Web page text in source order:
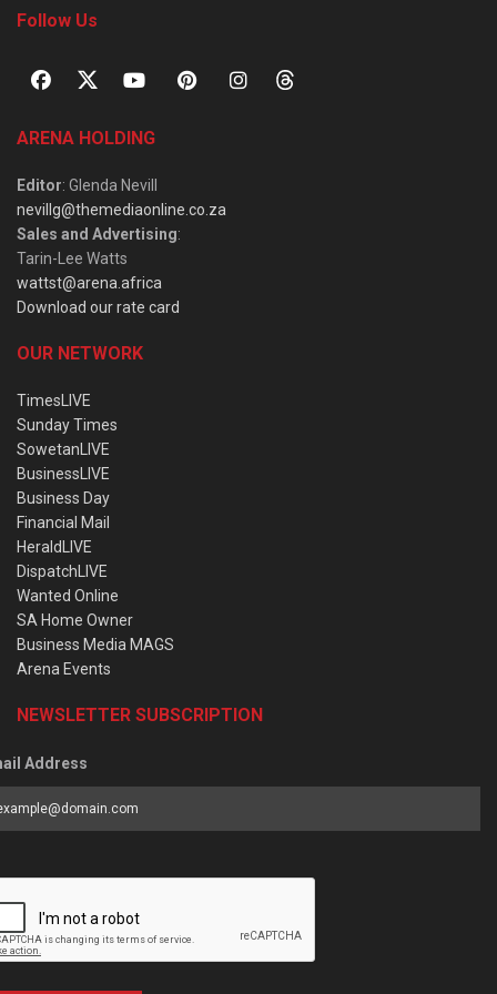
Follow Us
ARENA HOLDING
Editor: Glenda Nevill
nevillg@themediaonline.co.za
Sales and Advertising:
Tarin-Lee Watts
wattst@arena.africa
Download our rate card
OUR NETWORK
TimesLIVE
Sunday Times
SowetanLIVE
BusinessLIVE
Business Day
Financial Mail
HeraldLIVE
DispatchLIVE
Wanted Online
SA Home Owner
Business Media MAGS
Arena Events
NEWSLETTER SUBSCRIPTION
Address